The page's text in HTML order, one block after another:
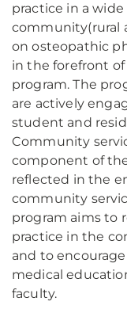
practice in a
community(rural
on osteopathic
in the forefront
program. The
are actively
student and
Community
component of
reflected in the
community
program aims to
practice in the
and to
medical
faculty.